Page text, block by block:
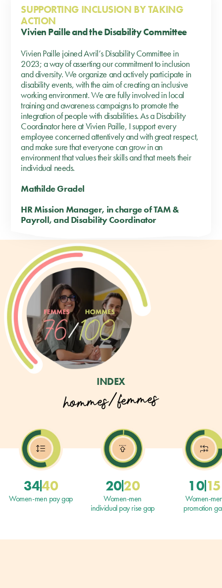
SUPPORTING INCLUSION BY TAKING
ACTION
Vivien Paille and the Disability Committee
Vivien Paille joined Avril’s Disability Committee in
2023; a way of asserting our commitment to inclusion
and diversity. We organize and actively participate in
disability events, with the aim of creating an inclusive
working environment. We are fully involved in local
training and awareness campaigns to promote the
integration of people with disabilities. As a Disability
Coordinator here at Vivien Paille, I support every
employee concerned attentively and with great respect,
and make sure that everyone can grow in an
environment that values their skills and that meets their
individual needs.
Mathilde Gradel
HR Mission Manager, in charge of TAM &
Payroll, and Disability Coordinator
INDEX
hommes/femmes
3440
Women-men pay gap
2020
Women-men
individual pay rise gap
1015
Women-
promotion